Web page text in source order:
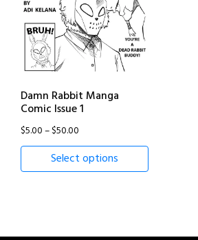
Damn Rabbit Manga
Comic Issue 1
$5.00–$50.00
range:
$5.00
Select options